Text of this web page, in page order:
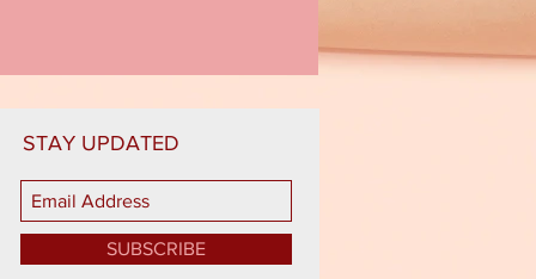
STAY UPDATED
SUBSCRIBE